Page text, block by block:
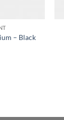
– Black